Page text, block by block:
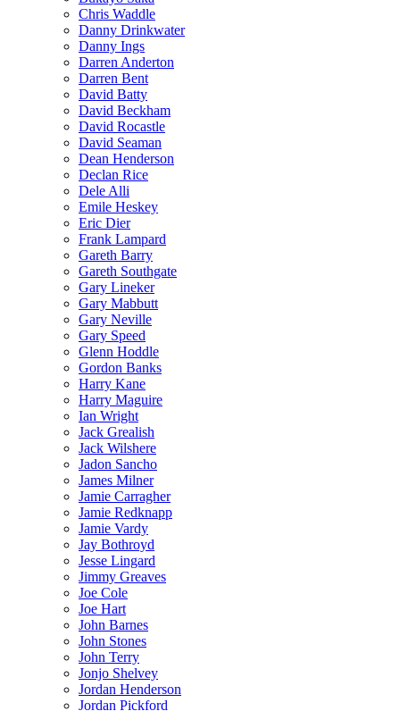
Chris Waddle
Danny Drinkwater
Danny Ings
Darren Anderton
Darren Bent
David Batty
David Beckham
David Rocastle
David Seaman
Dean Henderson
Declan Rice
Dele Alli
Emile Heskey
Eric Dier
Frank Lampard
Gareth Barry
Gareth Southgate
Gary Lineker
Gary Mabbutt
Gary Neville
Gary Speed
Glenn Hoddle
Gordon Banks
Harry Kane
Harry Maguire
Ian Wright
Jack Grealish
Jack Wilshere
Jadon Sancho
James Milner
Jamie Carragher
Jamie Redknapp
Jamie Vardy
Jay Bothroyd
Jesse Lingard
Jimmy Greaves
Joe Cole
Joe Hart
John Barnes
John Stones
John Terry
Jonjo Shelvey
Jordan Henderson
Jordan Pickford